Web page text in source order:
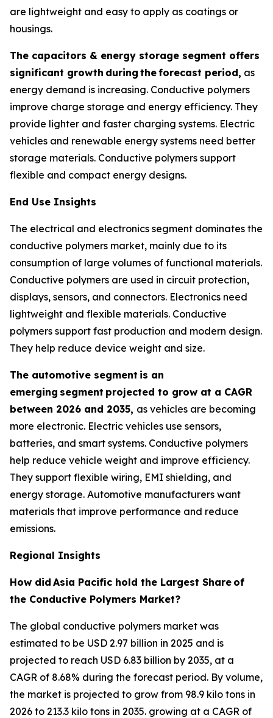
are lightweight and easy to apply as coatings or
housings.
The capacitors & energy storage segment offers
significant growth during theforecast period, as
energy demand is increasing. Conductive polymers
improve charge storage and energy efficiency. They
provide lighter and faster charging systems. Electric
vehicles and renewable energy systems need better
storage materials. Conductive polymers support
flexible and compact energy designs.
End Use Insights
The electrical and electronics segment dominates the
conductive polymers market, mainly due to its
consumption of large volumes of functional materials.
Conductive polymers are used in circuit protection,
displays, sensors, and connectors. Electronics need
lightweight and flexible materials. Conductive
polymers support fast production and modern design.
They help reduce device weight and size.
The automotive segment is an
emerging segment projected to grow at a CAGR
between 2026 and 2035, as vehicles are becoming
more electronic. Electric vehicles use sensors,
batteries, and smart systems. Conductive polymers
help reduce vehicle weight and improve efficiency.
They support flexible wiring, EMI shielding, and
energy storage. Automotive manufacturers want
materials that improve performance and reduce
emissions.
Regional Insights
How did Asia Pacific hold the Largest Share of
the Conductive Polymers Market?
The global conductive polymers market was
estimated to be USD 2.97 billion in 2025 and is
projected to reach USD 6.83 billion by 2035, at a
CAGR of 8.68% during the forecast period. By volume,
the market is projected to grow from 98.9 kilo tons in
2026 to 213.3 kilo tons in 2035. growing at a CAGR of